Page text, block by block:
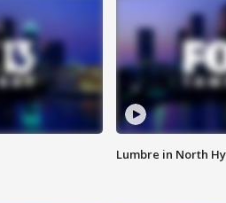
Lumbre in North